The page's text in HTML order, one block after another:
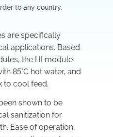
to any country.
are specifically
applications. Based
the HI module
85°C hot water, and
to cool feed.
shown to be
sanitization for
Ease of operation,